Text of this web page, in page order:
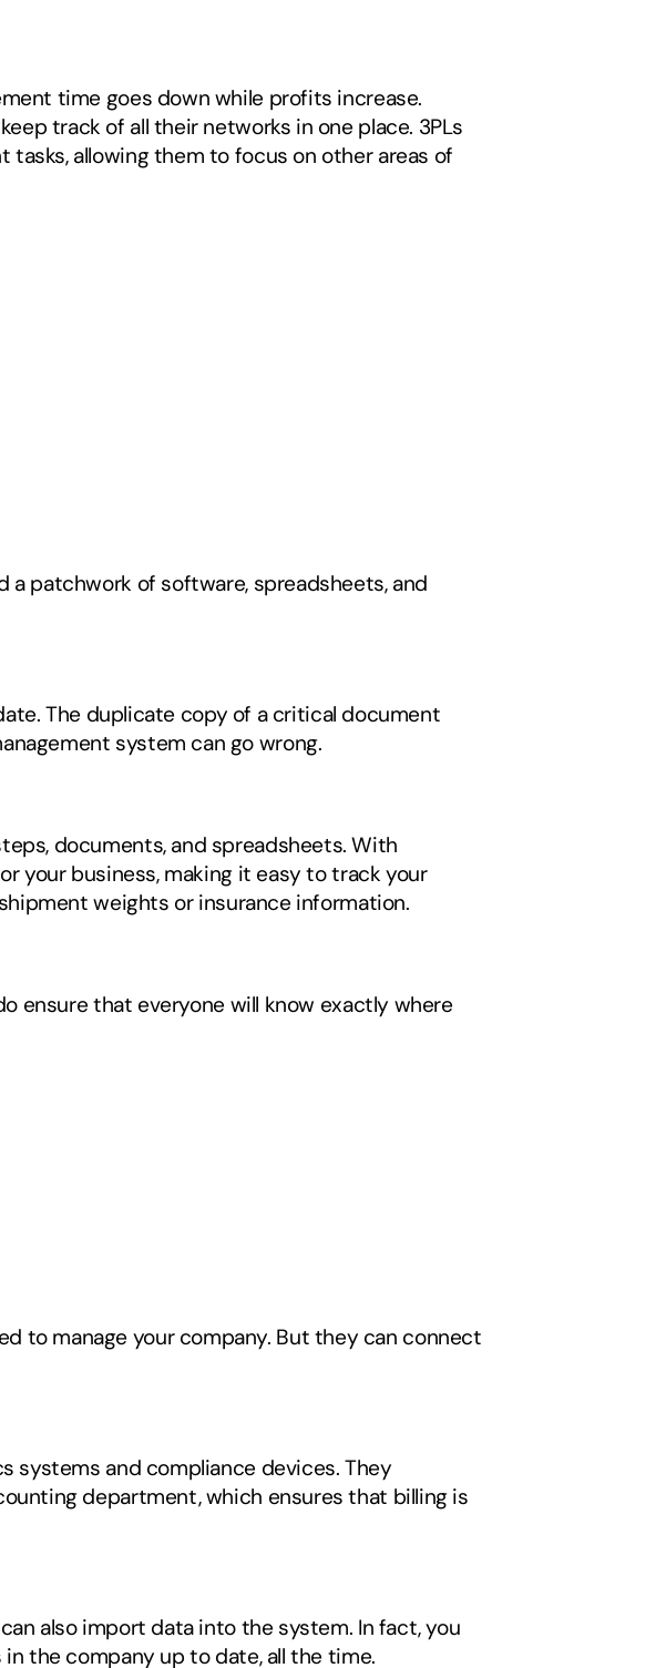
time goes down while profits increase.
track of all their networks in one place. 3PLs
allowing them to focus on other areas of
patchwork of software, spreadsheets, and
The duplicate copy of a critical document
system can go wrong.
documents, and spreadsheets. With
your business, making it easy to track your
weights or insurance information.
ensure that everyone will know exactly where
to manage your company. But they can connect
systems and compliance devices. They
department, which ensures that billing is
also import data into the system. In fact, you
the company up to date, all the time.